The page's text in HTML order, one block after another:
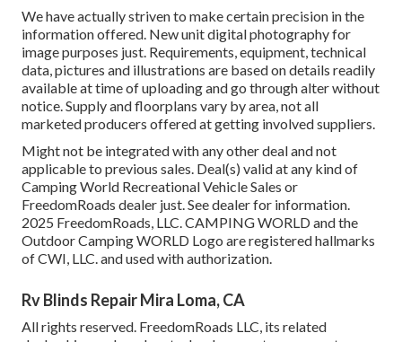
We have actually striven to make certain precision in the
information offered. New unit digital photography for
image purposes just. Requirements, equipment, technical
data, pictures and illustrations are based on details readily
available at time of uploading and go through alter without
notice. Supply and floorplans vary by area, not all
marketed producers offered at getting involved suppliers.
Might not be integrated with any other deal and not
applicable to previous sales. Deal(s) valid at any kind of
Camping World Recreational Vehicle Sales or
FreedomRoads dealer just. See dealer for information.
2025 FreedomRoads, LLC. CAMPING WORLD and the
Outdoor Camping WORLD Logo are registered hallmarks
of CWI, LLC. and used with authorization.
Rv Blinds Repair Mira Loma, CA
All rights reserved. FreedomRoads LLC, its related